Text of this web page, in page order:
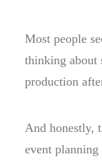
Most people
thinking about
production
And honestly,
event planning